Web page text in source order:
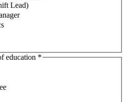
Lead)
education *